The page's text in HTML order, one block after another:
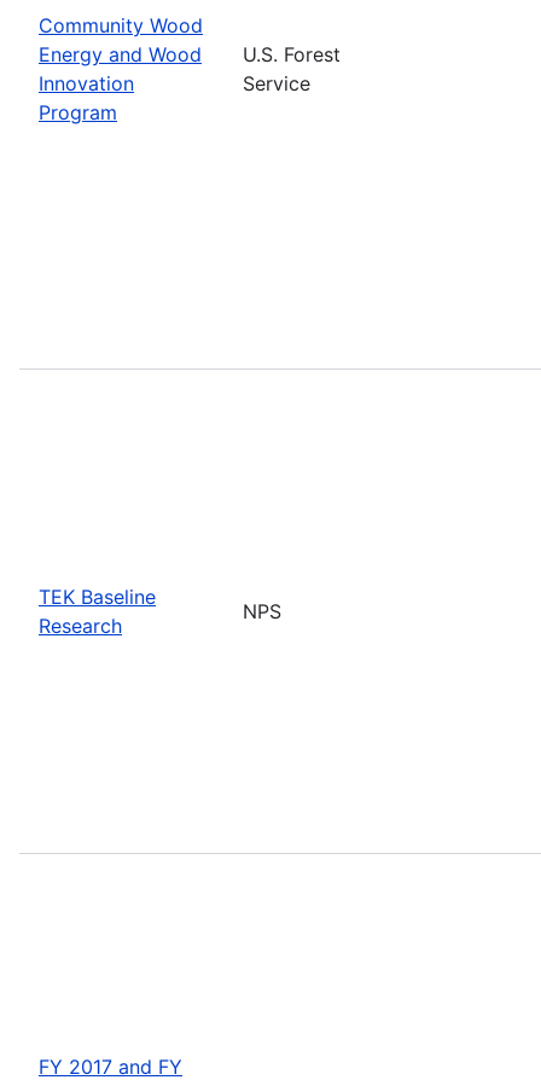
Community Wood
Energy and Wood
Innovation
Program
U.S. Forest
Service
TEK Baseline
Research
NPS
FY 2017 and FY